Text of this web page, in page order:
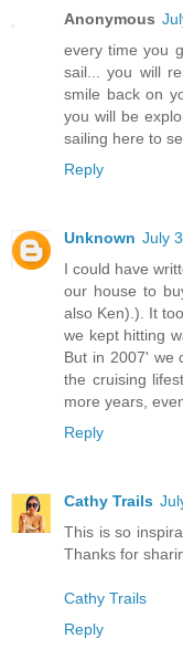
Anonymous
every time you
sail... you will
smile back on
you will be
sailing here to
Reply
Unknown July
I could have
our house to
also Ken).). It
we kept hitting
But in 2007' we
the cruising
more years,
Reply
Cathy Trails
This is so
Thanks for
Cathy Trails
Reply